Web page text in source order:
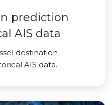
prediction
AIS data
destination
AIS data.